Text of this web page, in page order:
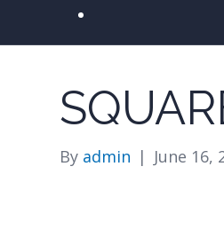
By admin | June 16,